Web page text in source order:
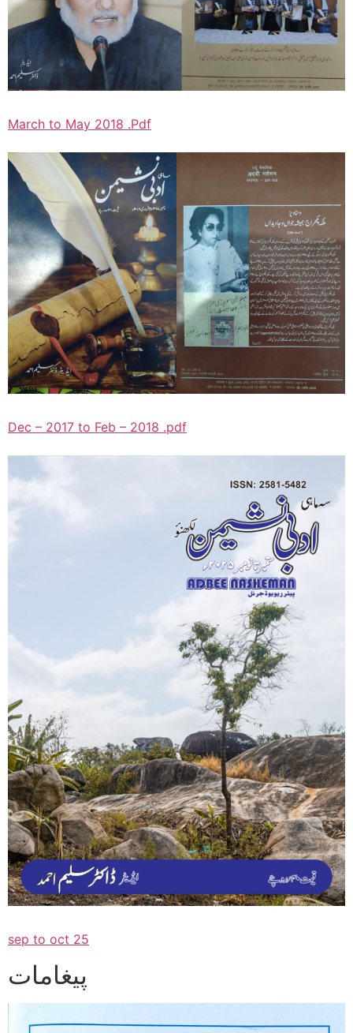
March to May 2018 .Pdf
Dec – 2017 to Feb – 2018 .pdf
sep to oct 25
پیغامات